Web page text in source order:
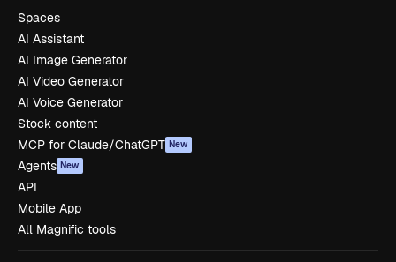
Spaces
AI Assistant
AI Image Generator
AI Video Generator
AI Voice Generator
Stock content
MCP for Claude/ChatGPT New
Agents New
API
Mobile App
All Magnific tools